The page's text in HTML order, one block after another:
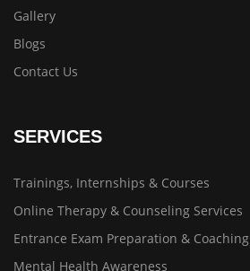
Gallery
Blogs
Contact Us
SERVICES
Trainings, Internships & Courses
Online Therapy & Counseling Services
Entrance Exam Preparation & Coaching
Mental Health Awareness